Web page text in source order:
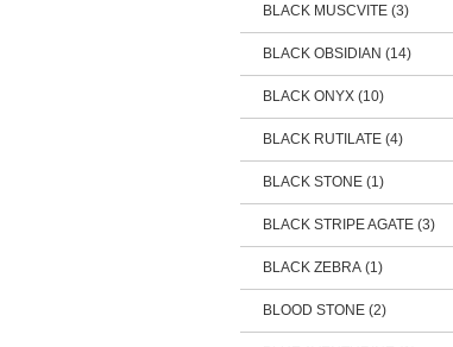
BLACK MUSCVITE (3)
BLACK OBSIDIAN (14)
BLACK ONYX (10)
BLACK RUTILATE (4)
BLACK STONE (1)
BLACK STRIPE AGATE (3)
BLACK ZEBRA (1)
BLOOD STONE (2)